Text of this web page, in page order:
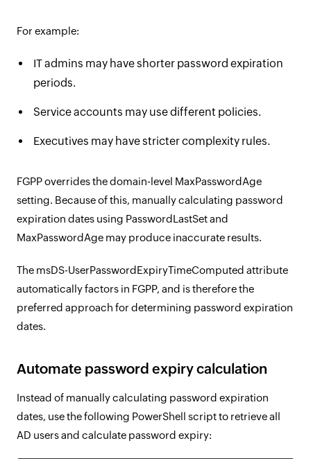
For example:
IT admins may have shorter password expiration
periods.
Service accounts may use different policies.
Executives may have stricter complexity rules.
FGPP overrides the domain-level MaxPasswordAge
setting. Because of this, manually calculating password
expiration dates using PasswordLastSet and
MaxPasswordAge may produce inaccurate results.
The msDS-UserPasswordExpiryTimeComputed attribute
automatically factors in FGPP, and is therefore the
preferred approach for determining password expiration
dates.
Automate password expiry calculation
Instead of manually calculating password expiration
dates, use the following PowerShell script to retrieve all
AD users and calculate password expiry: